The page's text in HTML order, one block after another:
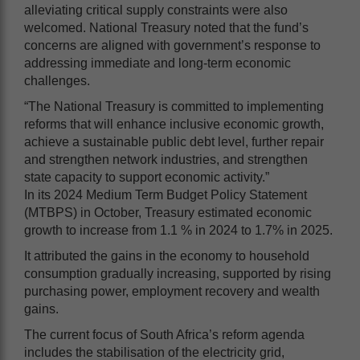
alleviating critical supply constraints were also
welcomed. National Treasury noted that the fund’s
concerns are aligned with government’s response to
addressing immediate and long-term economic
challenges.
“The National Treasury is committed to implementing
reforms that will enhance inclusive economic growth,
achieve a sustainable public debt level, further repair
and strengthen network industries, and strengthen
state capacity to support economic activity.”
In its 2024 Medium Term Budget Policy Statement
(MTBPS) in October, Treasury estimated economic
growth to increase from 1.1 % in 2024 to 1.7% in 2025.
It attributed the gains in the economy to household
consumption gradually increasing, supported by rising
purchasing power, employment recovery and wealth
gains.
The current focus of South Africa’s reform agenda
includes the stabilisation of the electricity grid,